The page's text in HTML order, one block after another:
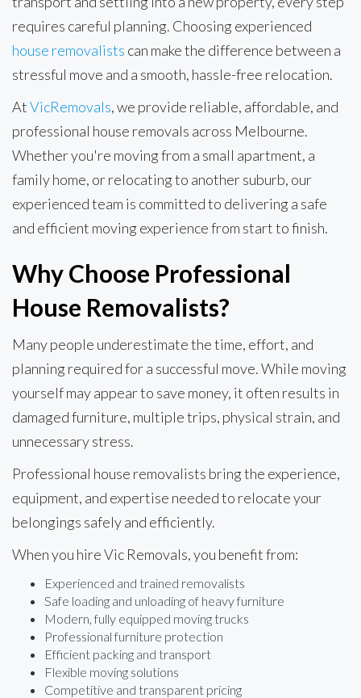
requires careful planning. Choosing experienced
house removalists can make the difference between a
stressful move and a smooth, hassle-free relocation.
AtVicRemovals, we provide reliable, affordable, and
professional house removals across Melbourne.
Whether you're moving from a small apartment, a
family home, or relocating to another suburb, our
experienced team is committed to delivering a safe
and efficient moving experience from start to finish.
Why Choose Professional
House Removalists?
Many people underestimate the time, effort, and
planning required for a successful move. While moving
yourself may appear to save money, it often results in
damaged furniture, multiple trips, physical strain, and
unnecessary stress.
Professional house removalists bring the experience,
equipment, and expertise needed to relocate your
belongings safely and efficiently.
When you hire Vic Removals, you benefit from:
Experienced and trained removalists
Safe loading and unloading of heavy furniture
Modern, fully equipped moving trucks
Professional furniture protection
Efficient packing and transport
Flexible moving solutions
Competitive and transparent pricing